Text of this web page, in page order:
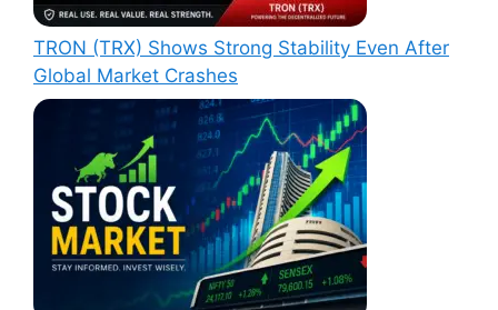
TRON (TRX) Shows Strong Stability Even After
Global Market Crashes